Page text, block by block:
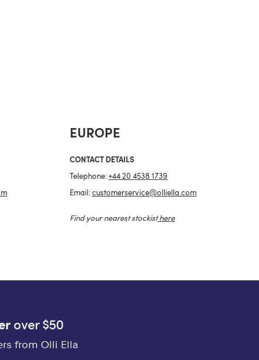
EUROPE
CONTACT DETAILS
Telephone: +44 20 4538 1739
Email: customerservice@olliella.com
Find your nearest stockist here
over $50
from Olli Ella